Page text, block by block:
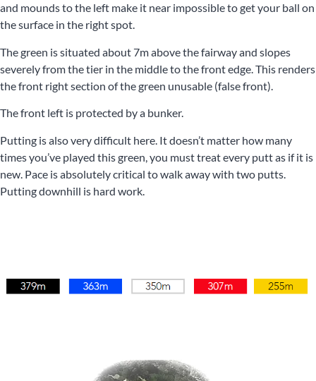
and mounds to the left make it near impossible to get your ball on
the surface in the right spot.
The green is situated about 7m above the fairway and slopes
severely from the tier in the middle to the front edge. This renders
the front right section of the green unusable (false front).
The front left is protected by a bunker.
Putting is also very difficult here. It doesn’t matter how many
times you’ve played this green, you must treat every putt as if it is
new. Pace is absolutely critical to walk away with two putts.
Putting downhill is hard work.